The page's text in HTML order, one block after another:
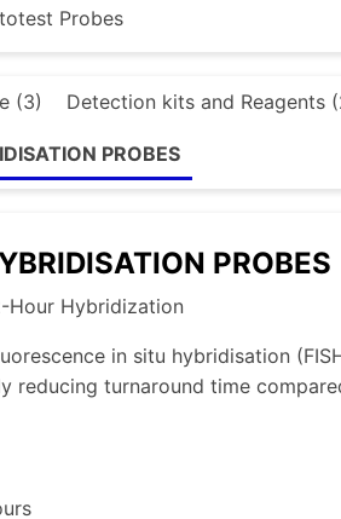
Probes
(3) Detection kits and Reagents
PROBES
PROBES
Hour Hybridization
in situ hybridisation
reducing turnaround time